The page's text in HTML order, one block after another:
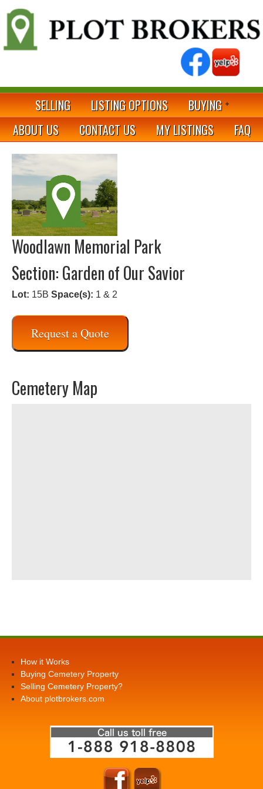
SELLING LISTING OPTIONS
BUYING
ABOUT US
CONTACT US MY LISTINGS FAQ
Woodlawn Memorial Park
Section: Garden of Our Savior
Lot: 15B Space(s): 1 & 2
Request a Quote
Cemetery Map
How it Works
Buying Cemetery Property
Selling Cemetery Property?
About plotbrokers.com